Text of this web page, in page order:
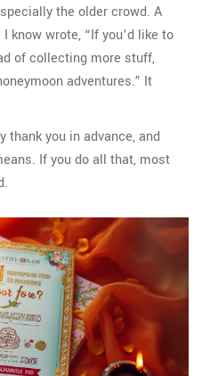
the older crowd. A
know wrote, “If you’d like to
of collecting more stuff,
adventures.” It
thank you in advance, and
If you do all that, most